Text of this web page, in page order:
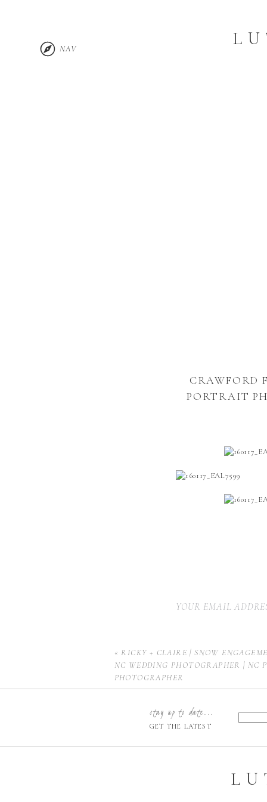
NAV
CRAWFORD
PORTRAIT
YOUR EMAIL
« RICKY + CLAIRE | SNOW
NC WEDDING PHOTOGRAPHER | NC
PHOTOGRAPHER
GET THE LATEST
stay up to date...